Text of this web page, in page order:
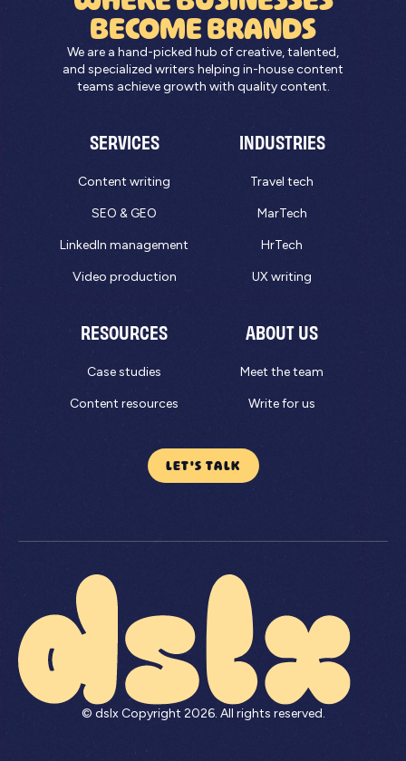
BECOME BRANDS
We are a hand-picked hub of creative, talented,
and specialized writers helping in-house content
teams achieve growth with quality content.
SERVICES
Content writing
SEO & GEO
LinkedIn management
Video production
INDUSTRIES
Travel tech
MarTech
HrTech
UX writing
RESOURCES
Case studies
Content resources
ABOUT US
Meet the team
Write for us
LET'S TALK
© dslx Copyright 2026. All rights reserved.